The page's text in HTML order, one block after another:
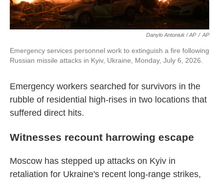
Danylo Antoniuk / AP / AP
Emergency services personnel work to extinguish a fire following
Russian missile attacks in Kyiv, Ukraine, Monday, July 6, 2026.
Emergency workers searched for survivors in the
rubble of residential high-rises in two locations that
suffered direct hits.
Witnesses recount harrowing escape
Moscow has stepped up attacks on Kyiv in
retaliation for Ukraine's recent long-range strikes,